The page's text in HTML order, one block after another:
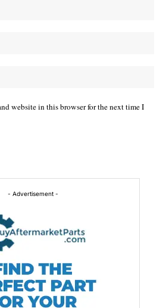
website in this browser for the next time I
- Advertisement -